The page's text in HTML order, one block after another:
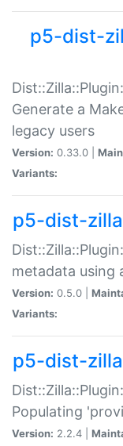
p5-dist-
Generate a
legacy users
Version: 0.33.0 |
Variants:
p5-dist-
metadata using
Version: 0.5.0 |
Variants:
p5-dist-
Populating
Version: 2.2.4 |